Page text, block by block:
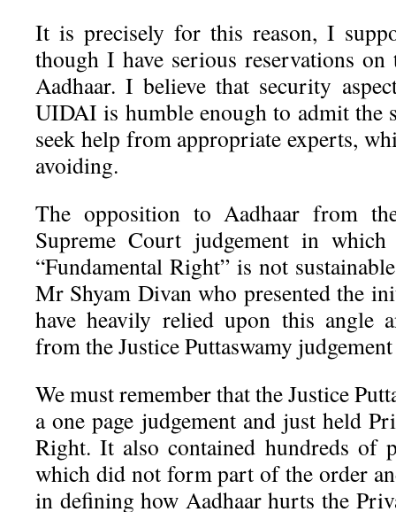
It is precisely for this reason, I
though I have serious reservations
Aadhaar. I believe that security
UIDAI is humble enough to admit the
seek help from appropriate experts,
avoiding.
The opposition to Aadhaar from
Supreme Court judgement in
“Fundamental Right” is not
Mr Shyam Divan who presented the
have heavily relied upon this angle
from the Justice Puttaswamy
We must remember that the Justice
a one page judgement and just held
Right. It also contained hundreds of
which did not form part of the order
in defining how Aadhaar hurts the